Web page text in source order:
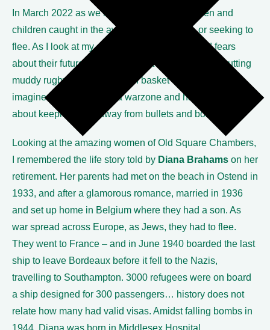
In March 2022 as we mark IWD, we see women and
children caught in the awful war in Ukraine, or seeking to
flee. As I look at my children and my hopes and fears
about their future – as I nag about homework and putting
muddy rugby kit into the wash basket – I simply cannot
imagine being caught in a warzone and having to worry
about keeping them away from bullets and bombs.
Looking at the amazing women of Old Square Chambers,
I remembered the life story told by Diana Brahams on her
retirement. Her parents had met on the beach in Ostend in
1933, and after a glamorous romance, married in 1936
and set up home in Belgium where they had a son. As
war spread across Europe, as Jews, they had to flee.
They went to France – and in June 1940 boarded the last
ship to leave Bordeaux before it fell to the Nazis,
travelling to Southampton. 3000 refugees were on board
a ship designed for 300 passengers… history does not
relate how many had valid visas. Amidst falling bombs in